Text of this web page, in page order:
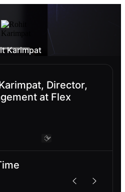
Karimpat
Director,
at Flex